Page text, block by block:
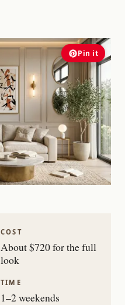
Pin it
COST
About $720 for the full
look
TIME
1–2 weekends